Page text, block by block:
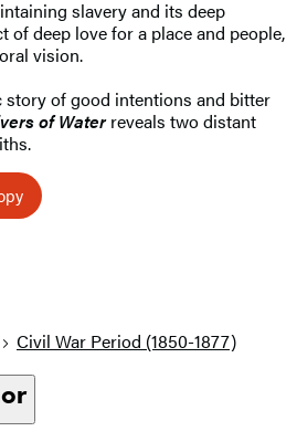
slavery and its deep
deep love for a place and people,
vision.
of good intentions and bitter
of Waterreveals two distant
Civil War Period (1850-1877)